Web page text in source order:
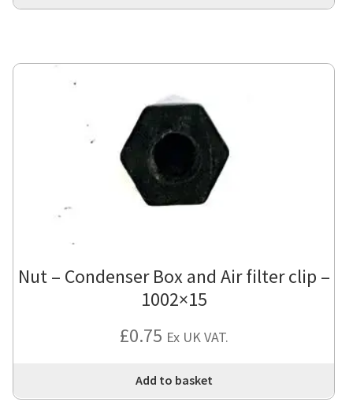
Nut – Condenser Box and Air filter clip –
1002×15
£0.75 Ex UK VAT.
Add to basket